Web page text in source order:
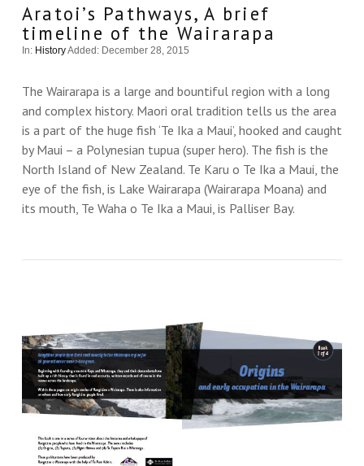
Aratoi’s Pathways, A brief
timeline of the Wairarapa
In: HistoryAdded: December 28, 2015
The Wairarapa is a large and bountiful region with a long
and complex history. Maori oral tradition tells us the area
is a part of the huge fish ‘Te Ika a Maui’, hooked and caught
by Maui – a Polynesian tupua (super hero). The fish is the
North Island of New Zealand. Te Karu o Te Ika a Maui, the
eye of the fish, is Lake Wairarapa (Wairarapa Moana) and
its mouth, Te Waha o Te Ika a Maui, is Palliser Bay.